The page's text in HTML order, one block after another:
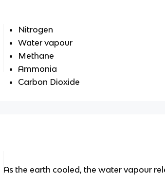
Nitrogen
Water vapour
Methane
Ammonia
Carbon Dioxide
As the earth cooled, the water vapour